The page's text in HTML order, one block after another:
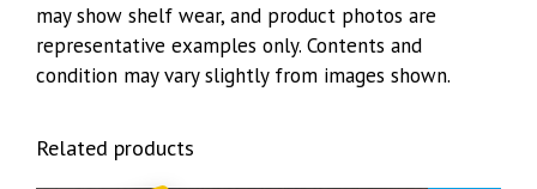
may show shelf wear, and product photos are
representative examples only. Contents and
condition may vary slightly from images shown.
Related products